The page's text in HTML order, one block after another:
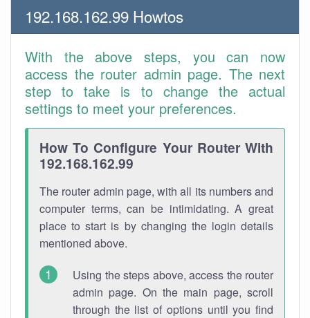
192.168.162.99 Howtos
With the above steps, you can now
access the router admin page. The next
step to take is to change the actual
settings to meet your preferences.
How To Configure Your Router With
192.168.162.99
The router admin page, with all its numbers and
computer terms, can be intimidating. A great
place to start is by changing the login details
mentioned above.
Using the steps above, access the router
admin page. On the main page, scroll
through the list of options until you find